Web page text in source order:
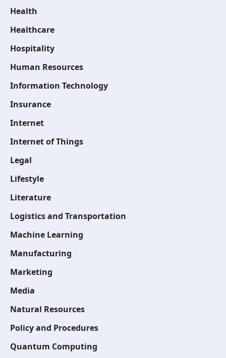
Health
Healthcare
Hospitality
Human Resources
Information Technology
Insurance
Internet
Internet of Things
Legal
Lifestyle
Literature
Logistics and Transportation
Machine Learning
Manufacturing
Marketing
Media
Natural Resources
Policy and Procedures
Quantum Computing